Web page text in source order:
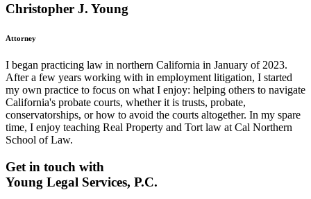
Christopher J. Young
Attorney
I began practicing law in northern California in January of 2023.
After a few years working with in employment litigation, I started
my own practice to focus on what I enjoy: helping others to navigate
California's probate courts, whether it is trusts, probate,
conservatorships, or how to avoid the courts altogether. In my spare
time, I enjoy teaching Real Property and Tort law at Cal Northern
School of Law.
Get in touch with
Young Legal Services, P.C.